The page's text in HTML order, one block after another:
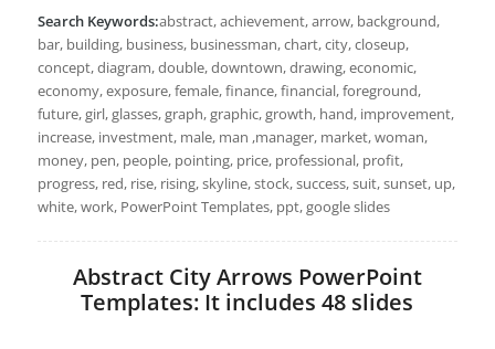
Search Keywords:abstract, achievement, arrow, background,
bar, building, business, businessman, chart, city, closeup,
concept, diagram, double, downtown, drawing, economic,
economy, exposure, female, finance, financial, foreground,
future, girl, glasses, graph, graphic, growth, hand, improvement,
increase, investment, male, man ,manager, market, woman,
money, pen, people, pointing, price, professional, profit,
progress, red, rise, rising, skyline, stock, success, suit, sunset, up,
white, work, PowerPoint Templates, ppt, google slides
Abstract City Arrows PowerPoint
Templates: It includes 48 slides